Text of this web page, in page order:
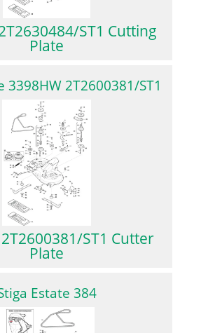
ST1 Cutting
Plate
3398HW 2T2600381/ST1
ST1 Cutter
Plate
Estate 384